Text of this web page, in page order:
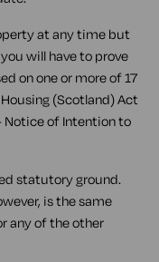
at any time but
will have to prove
on one or more of 17
(Scotland) Act
Notice of Intention to
statutory ground.
is the same
any of the other